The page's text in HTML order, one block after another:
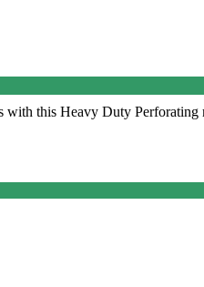
with this Heavy Duty Perforating